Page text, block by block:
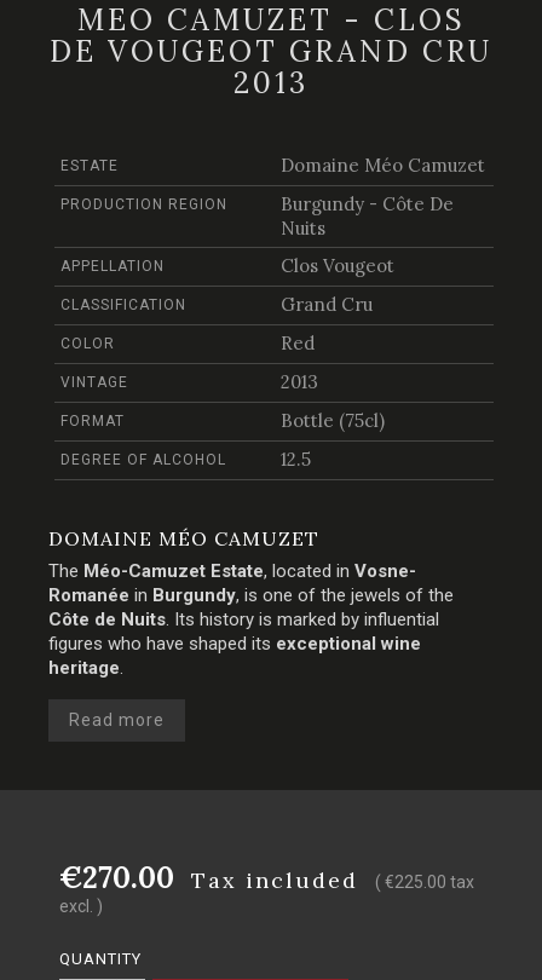
MEO CAMUZET - CLOS
DE VOUGEOT GRAND CRU
2013
ESTATE Domaine Méo Camuzet
PRODUCTION REGION
Burgundy - Côte De
Nuits
APPELLATION Clos Vougeot
CLASSIFICATION Grand Cru
COLOR Red
VINTAGE 2013
FORMAT Bottle (75cl)
DEGREE OF ALCOHOL 12.5
DOMAINE MÉO CAMUZET
The Méo-Camuzet Estate, located in Vosne-
Romanée in Burgundy, is one of the jewels of the
Côte de Nuits. Its history is marked by influential
figures who have shaped its exceptional wine
heritage.
Read more
€270.00 Tax included
( €225.00 tax
excl. )
QUANTITY